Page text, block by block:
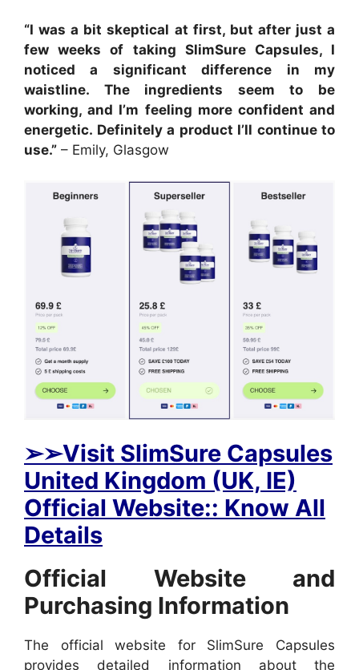
“I was a bit skeptical at first, but after just a
few weeks of taking SlimSure Capsules, I
noticed a significant difference in my
waistline. The ingredients seem to be
working, and I’m feeling more confident and
energetic. Definitely a product I’ll continue to
use.” – Emily, Glasgow
➢➢Visit SlimSure Capsules
United Kingdom (UK, IE)
Official Website:: Know All
Details
Official Website and
Purchasing Information
The official website for SlimSure Capsules
provides detailed information about the